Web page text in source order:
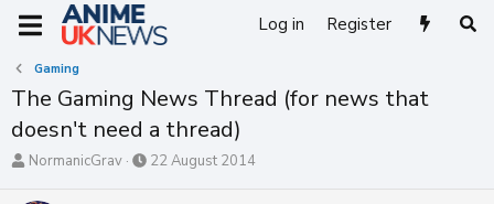
Log in Register
Gaming
The Gaming News Thread (for news that
doesn't need a thread)
T
r
NormanicGrav
S
22 August 2014